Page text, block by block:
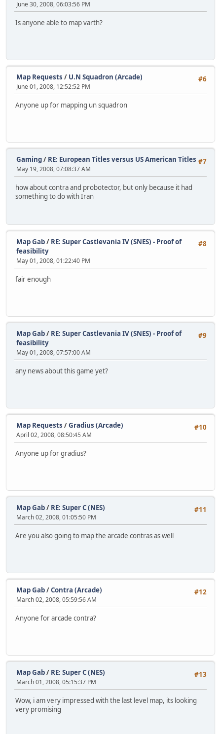
June 30, 2008, 06:03:56 PM
Is anyone able to map varth?
#6
Map Requests / U.N Squadron (Arcade)
June 01, 2008, 12:52:52 PM
Anyone up for mapping un squadron
#7
Gaming/ RE: European Titles versus US American Titles
May 19, 2008, 07:08:37 AM
how about contra and probotector, but only because it had
something to do with Iran
#8
Map Gab/ RE: Super Castlevania IV (SNES) - Proof of
feasibility
May 01, 2008, 01:22:40 PM
fair enough
#9
Map Gab/ RE: Super Castlevania IV (SNES) - Proof of
feasibility
May 01, 2008, 07:57:00 AM
any news about this game yet?
#10
Map Requests /Gradius (Arcade)
April 02, 2008, 08:50:45 AM
Anyone up for gradius?
#11
Map Gab/ RE: Super C (NES)
March 02, 2008, 01:05:50 PM
Are you also going to map the arcade contras as well
#12
Map Gab/Contra (Arcade)
March 02, 2008, 05:59:56 AM
Anyone for arcade contra?
#13
Map Gab/ RE: Super C (NES)
March 01, 2008, 05:15:37 PM
Wow, i am very impressed with the last level map, its looking
very promising